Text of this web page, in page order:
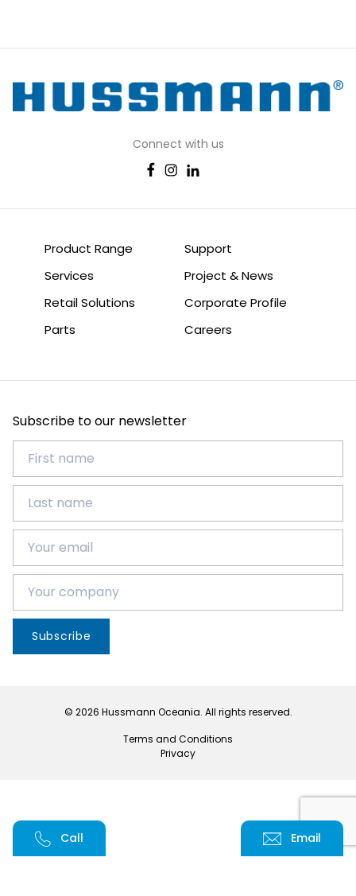
Call Email
Connect with us
Product Range
Services
Retail Solutions
Parts
Support
Project & News
Corporate Profile
Careers
Subscribe to our newsletter
Subscribe
© 2026 Hussmann Oceania. All rights reserved.
Terms and Conditions
Privacy